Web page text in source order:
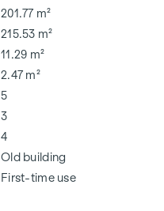
201.77 m²
215.53 m²
11.29 m²
2.47 m²
5
3
4
Old building
First-time use